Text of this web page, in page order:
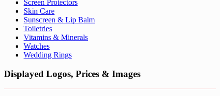
Screen Protectors
Skin Care
Sunscreen & Lip Balm
Toiletries
Vitamins & Minerals
Watches
Wedding Rings
Displayed Logos, Prices & Images